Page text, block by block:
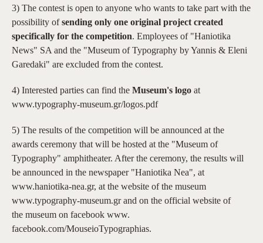
3) The contest is open to anyone who wants to take part with the
possibility ofsending only one original project created
specifically for the competition. Employees of "Haniotika
News" SA and the "Museum of Typography by Yannis & Eleni
Garedaki" are excluded from the contest.
4) Interested parties can find the Museum's logo at
www.typography-museum.gr/logos.pdf
5) The results of the competition will be announced at the
awards ceremony that will be hosted at the "Museum of
Typography" amphitheater. After the ceremony, the results will
be announced in the newspaper "Haniotika Nea", at
www.haniotika-nea.gr, at the website of the museum
www.typography-museum.gr and on the official website of
the museum on facebook www.
facebook.com/MouseioTypographias.